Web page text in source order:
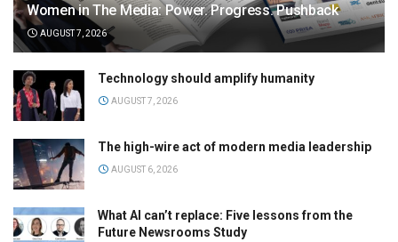
Women in The Media: Power. Progress. Pushback
AUGUST 7, 2026
Technology should amplify humanity
AUGUST 7, 2026
The high-wire act of modern media leadership
AUGUST 6, 2026
What AI can’t replace: Five lessons from the
Future Newsrooms Study